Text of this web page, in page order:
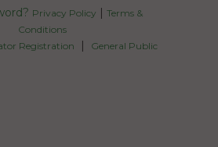
Privacy Policy | Terms &
Conditions
Registration
| General Public